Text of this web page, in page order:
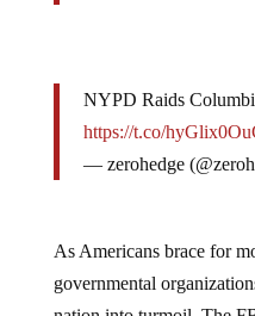
https://t.co/
— zerohedge
governmental
nation into turmoil. The